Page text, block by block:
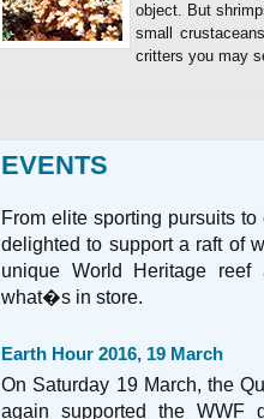
object. But
small
critters you may
EVENTS
From elite sporting pursuits
delighted to support a raft of
unique World Heritage
what�s in store.
Earth Hour 2016, 19 March
On Saturday 19 March, the
again supported the WWF